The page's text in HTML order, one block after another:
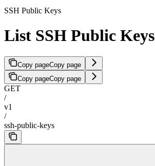
SSH Public Keys
List SSH Public Keys
Copy pageCopy page
Copy pageCopy page
GET
/
v1
/
ssh-public-keys